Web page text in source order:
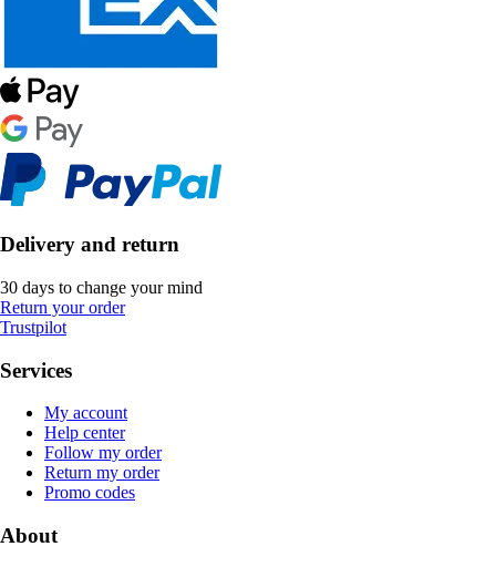
Delivery and return
30 days to change your mind
Return your order
Trustpilot
Services
My account
Help center
Follow my order
Return my order
Promo codes
About